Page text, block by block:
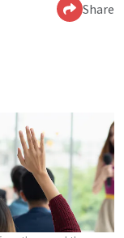
Share